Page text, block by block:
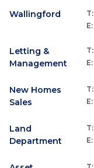
Wallingford T:
E:
Letting &
Management
T:
E:
New Homes
Sales
T:
E:
Land
Department
T:
E: